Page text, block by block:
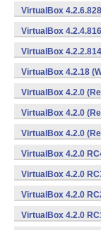
VirtualBox
VirtualBox
VirtualBox
VirtualBox 4.2.18
VirtualBox 4.2.0
VirtualBox 4.2.0
VirtualBox 4.2.0
VirtualBox 4.2.0
VirtualBox 4.2.0
VirtualBox 4.2.0
VirtualBox 4.2.0